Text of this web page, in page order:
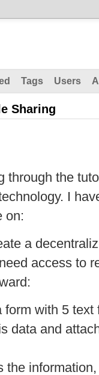
Tags Users
Sharing
through the
I
on:
a
access to
form with 5
data and
the